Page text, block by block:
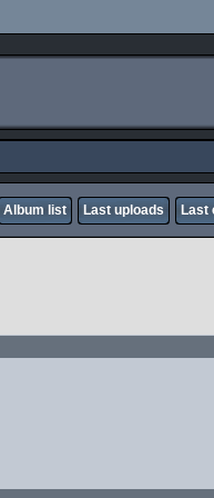
Album list Last uploads Last